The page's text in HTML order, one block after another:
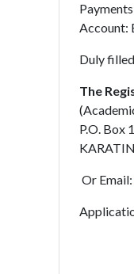
Account:
Duly
The
P.O. Box
Or Email: